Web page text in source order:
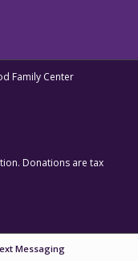
Family Center
Donations are tax
Messaging